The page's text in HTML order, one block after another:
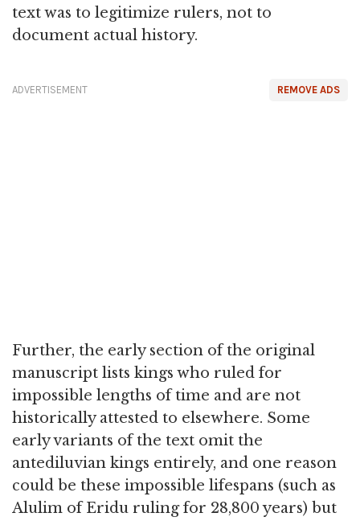
text was to legitimize rulers, not to
document actual history.
REMOVE ADS
ADVERTISEMENT
Further, the early section of the original
manuscript lists kings who ruled for
impossible lengths of time and are not
historically attested to elsewhere. Some
early variants of the text omit the
antediluvian kings entirely, and one reason
could be these impossible lifespans (such as
Alulim of Eridu ruling for 28,800 years) but